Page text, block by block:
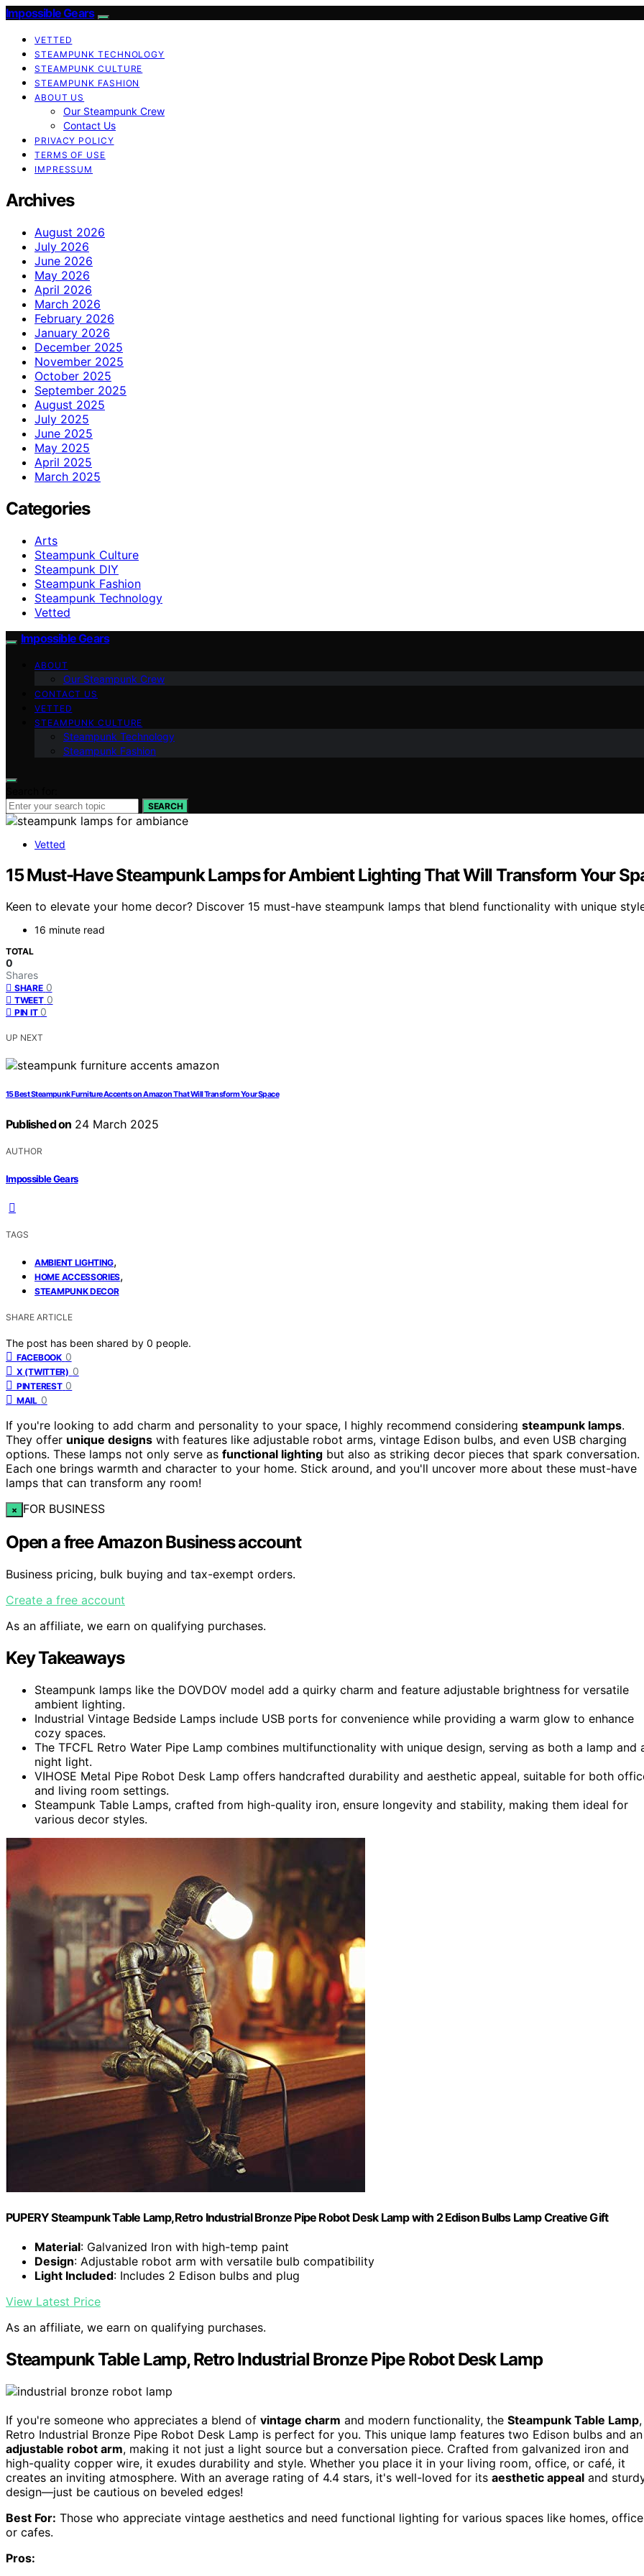
Impossible Gears
VETTED
STEAMPUNK TECHNOLOGY
STEAMPUNK CULTURE
STEAMPUNK FASHION
ABOUT US
Our Steampunk Crew
Contact Us
PRIVACY POLICY
TERMS OF USE
IMPRESSUM
Archives
August 2026
July 2026
June 2026
May 2026
April 2026
March 2026
February 2026
January 2026
December 2025
November 2025
October 2025
September 2025
August 2025
July 2025
June 2025
May 2025
April 2025
March 2025
Categories
Arts
Steampunk Culture
Steampunk DIY
Steampunk Fashion
Steampunk Technology
Vetted
Impossible Gears
ABOUT
Our Steampunk Crew
CONTACT US
VETTED
STEAMPUNK CULTURE
Steampunk Technology
Steampunk Fashion
SEARCH
Vetted
15 Must-Have Steampunk Lamps for Ambient Lighting That Will Transform Your
Keen to elevate your home decor? Discover 15 must-have steampunk lamps that blend functionality with unique
16 minute read
TOTAL
0
Shares
SHARE 0
TWEET 0
PIN IT 0
UP NEXT
15 Best Steampunk Furniture Accents on Amazon That Will Transform Your Space
Published on 24 March 2025
AUTHOR
Impossible Gears
TAGS
AMBIENT LIGHTING,
HOME ACCESSORIES,
STEAMPUNK DECOR
SHARE ARTICLE
The post has been shared by 0 people.
FACEBOOK 0
X (TWITTER) 0
PINTEREST 0
MAIL 0
If you're looking to add charm and personality to your space, I highly recommend considering steampunk lamps.
They offer unique designs with features like adjustable robot arms, vintage Edison bulbs, and even USB charging
options. These lamps not only serve as functional lighting but also as striking decor pieces that spark conversation.
Each one brings warmth and character to your home. Stick around, and you'll uncover more about these must-have
lamps that can transform any room!
× FOR BUSINESS
Open a free Amazon Business account
Business pricing, bulk buying and tax-exempt orders.
Create a free account
As an affiliate, we earn on qualifying purchases.
Key Takeaways
Steampunk lamps like the DOVDOV model add a quirky charm and feature adjustable brightness for versatile
ambient lighting.
Industrial Vintage Bedside Lamps include USB ports for convenience while providing a warm glow to enhance
cozy spaces.
The TFCFL Retro Water Pipe Lamp combines multifunctionality with unique design, serving as both a lamp and
night light.
VIHOSE Metal Pipe Robot Desk Lamp offers handcrafted durability and aesthetic appeal, suitable for both
and living room settings.
Steampunk Table Lamps, crafted from high-quality iron, ensure longevity and stability, making them ideal for
various decor styles.
PUPERY Steampunk Table Lamp,Retro Industrial Bronze Pipe Robot Desk Lamp with 2 Edison Bulbs Lamp Creative Gift
Material: Galvanized Iron with high-temp paint
Design: Adjustable robot arm with versatile bulb compatibility
Light Included: Includes 2 Edison bulbs and plug
View Latest Price
As an affiliate, we earn on qualifying purchases.
Steampunk Table Lamp, Retro Industrial Bronze Pipe Robot Desk Lamp
If you're someone who appreciates a blend of vintage charm and modern functionality, the Steampunk Table Lamp,
Retro Industrial Bronze Pipe Robot Desk Lamp is perfect for you. This unique lamp features two Edison bulbs and an
adjustable robot arm, making it not just a light source but a conversation piece. Crafted from galvanized iron and
high-quality copper wire, it exudes durability and style. Whether you place it in your living room, office, or café, it
creates an inviting atmosphere. With an average rating of 4.4 stars, it's well-loved for its aesthetic appeal and
design—just be cautious on beveled edges!
Best For: Those who appreciate vintage aesthetics and need functional lighting for various spaces like homes,
or cafes.
Pros: